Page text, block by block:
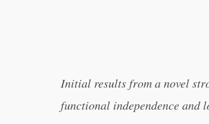
Initial results from a novel
functional independence and